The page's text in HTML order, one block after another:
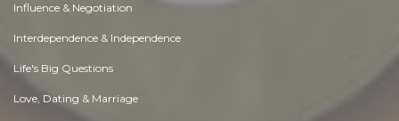
Influence & Negotiation
Interdependence & Independence
Life's Big Questions
Love, Dating & Marriage